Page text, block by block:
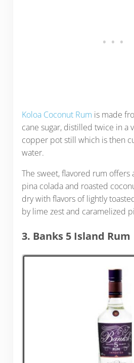
Koloa Coconut Rum is made
cane sugar, distilled twice in a
copper pot still which is then
water.
The sweet, flavored rum offers
pina colada and roasted
dry with flavors of lightly
by lime zest and caramelized
3. Banks 5 Island Rum